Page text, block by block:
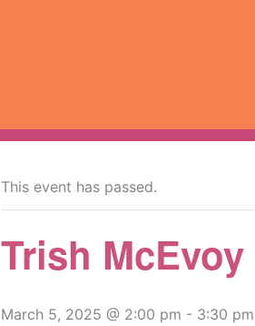
« All Events
This event has passed.
Trish
March 5, 2025 @ 2:00 pm - 3:30 pm